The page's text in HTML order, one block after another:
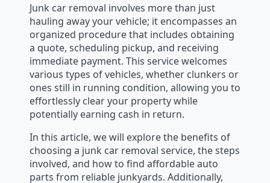
Junk car removal involves more than just
hauling away your vehicle; it encompasses an
organized procedure that includes obtaining
a quote, scheduling pickup, and receiving
immediate payment. This service welcomes
various types of vehicles, whether clunkers or
ones still in running condition, allowing you to
effortlessly clear your property while
potentially earning cash in return.
In this article, we will explore the benefits of
choosing a junk car removal service, the steps
involved, and how to find affordable auto
parts from reliable junkyards. Additionally,